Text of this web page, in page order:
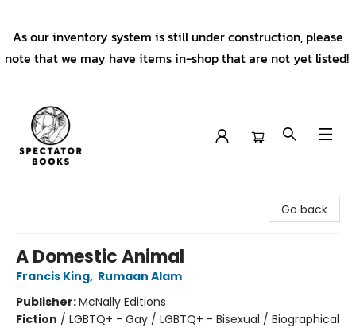
As our inventory system is still under construction, please
note that we may have items in-shop that are not yet listed!
Go back
A Domestic Animal
Francis King, Rumaan Alam
Publisher:McNally Editions
Fiction / LGBTQ+ - Gay / LGBTQ+ - Bisexual / Biographical